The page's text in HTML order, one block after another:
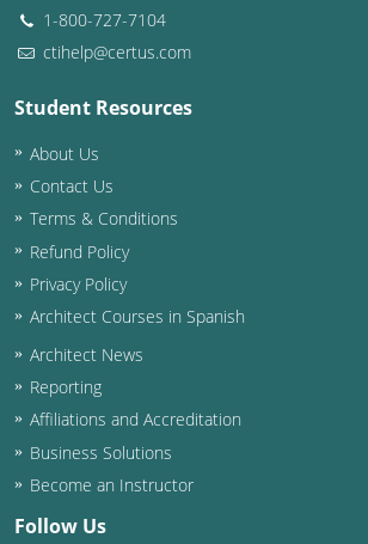
1-800-727-7104
ctihelp@certus.com
Student Resources
About Us
Contact Us
Terms & Conditions
Refund Policy
Privacy Policy
Architect Courses in Spanish
Architect News
Reporting
Affiliations and Accreditation
Business Solutions
Become an Instructor
Follow Us